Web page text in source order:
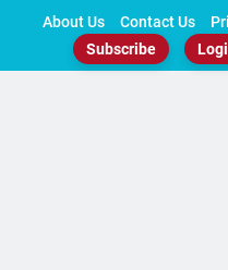
About Us Contact Us
Subscribe